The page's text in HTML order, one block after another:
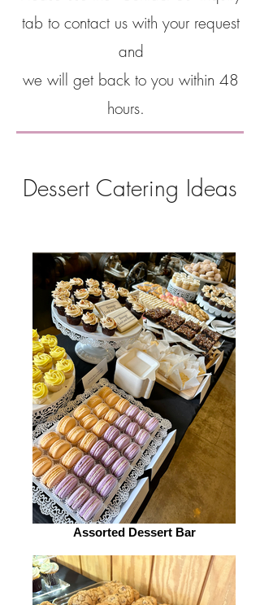
tab to contact us with your request
and
we will get back to you within 48
hours.
Dessert Catering Ideas
Assorted Dessert Bar